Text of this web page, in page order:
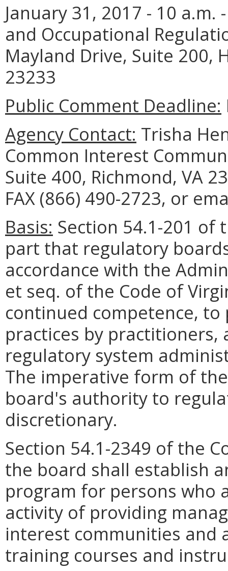
January 31, 2017 - 10
and Occupational
Mayland Drive, Suite 200,
23233
Public Comment Deadline:
Agency Contact: Trisha
Common Interest
Suite 400, Richmond, VA
FAX (866) 490-2723, or
Basis: Section 54.1-201 of
part that regulatory
accordance with the
et seq. of the Code of
continued competence,
practices by
regulatory system
The imperative form of
board's authority to
discretionary.
Section 54.1-2349 of the
the board shall establish
program for persons who
activity of providing
interest communities and
training courses and